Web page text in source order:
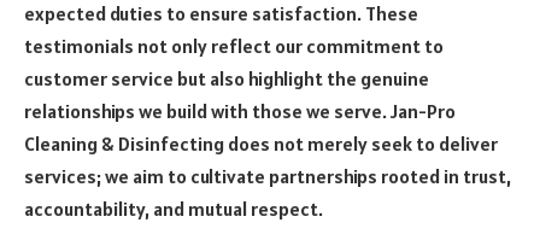
expected duties to ensure satisfaction. These
testimonials not only reflect our commitment to
customer service but also highlight the genuine
relationships we build with those we serve. Jan-Pro
Cleaning & Disinfecting does not merely seek to deliver
services; we aim to cultivate partnerships rooted in trust,
accountability, and mutual respect.